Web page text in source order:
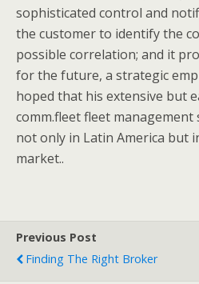
sophisticated control and
the customer to identify the
possible correlation; and it
for the future, a strategic
hoped that his extensive but
comm.fleet fleet
not only in Latin America but
market..
Previous Post
Finding The Right Broker